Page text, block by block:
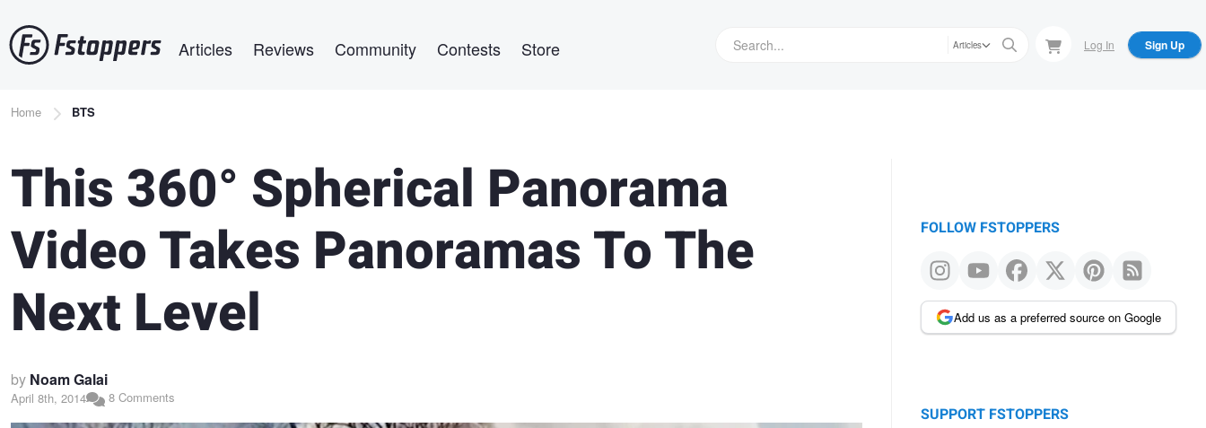
to
main
Articles Reviews Community Contests Store Articles Log In Sign Up
Breadcrumb
Home BTS
This 360° Spherical Panorama
Video Takes Panoramas To The
Next Level
by Noam Galai
April 8th, 2014 8 Comments
FOLLOW FSTOPPERS
Add us as a preferred source on Google
SUPPORT FSTOPPERS